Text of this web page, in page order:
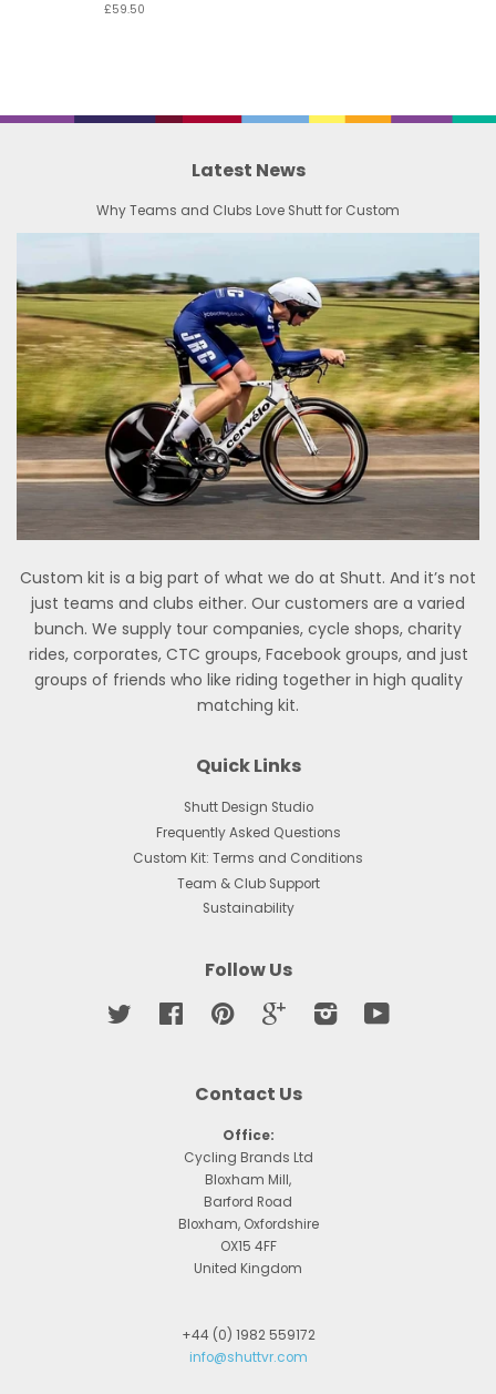
£59.50
Latest News
Why Teams and Clubs Love Shutt for Custom
Custom kit is a big part of what we do at Shutt. And it’s not
just teams and clubs either. Our customers are a varied
bunch. We supply tour companies, cycle shops, charity
rides, corporates, CTC groups, Facebook groups, and just
groups of friends who like riding together in high quality
matching kit.
Quick Links
Shutt Design Studio
Frequently Asked Questions
Custom Kit: Terms and Conditions
Team & Club Support
Sustainability
Follow Us
Twitter FacebookPinterest Google Instagram
Contact Us
Office:
Cycling Brands Ltd
Bloxham Mill,
Barford Road
Bloxham, Oxfordshire
OX15 4FF
United Kingdom
+44 (0) 1982 559172
info@shuttvr.com